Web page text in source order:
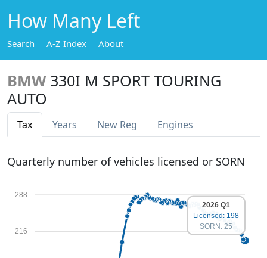
How Many Left
Search A-Z Index About
BMW 330I M SPORT TOURING
AUTO
Tax Years New Reg Engines
Quarterly number of vehicles licensed or SORN
216
288
2026 Q1
Licensed: 198
SORN: 25